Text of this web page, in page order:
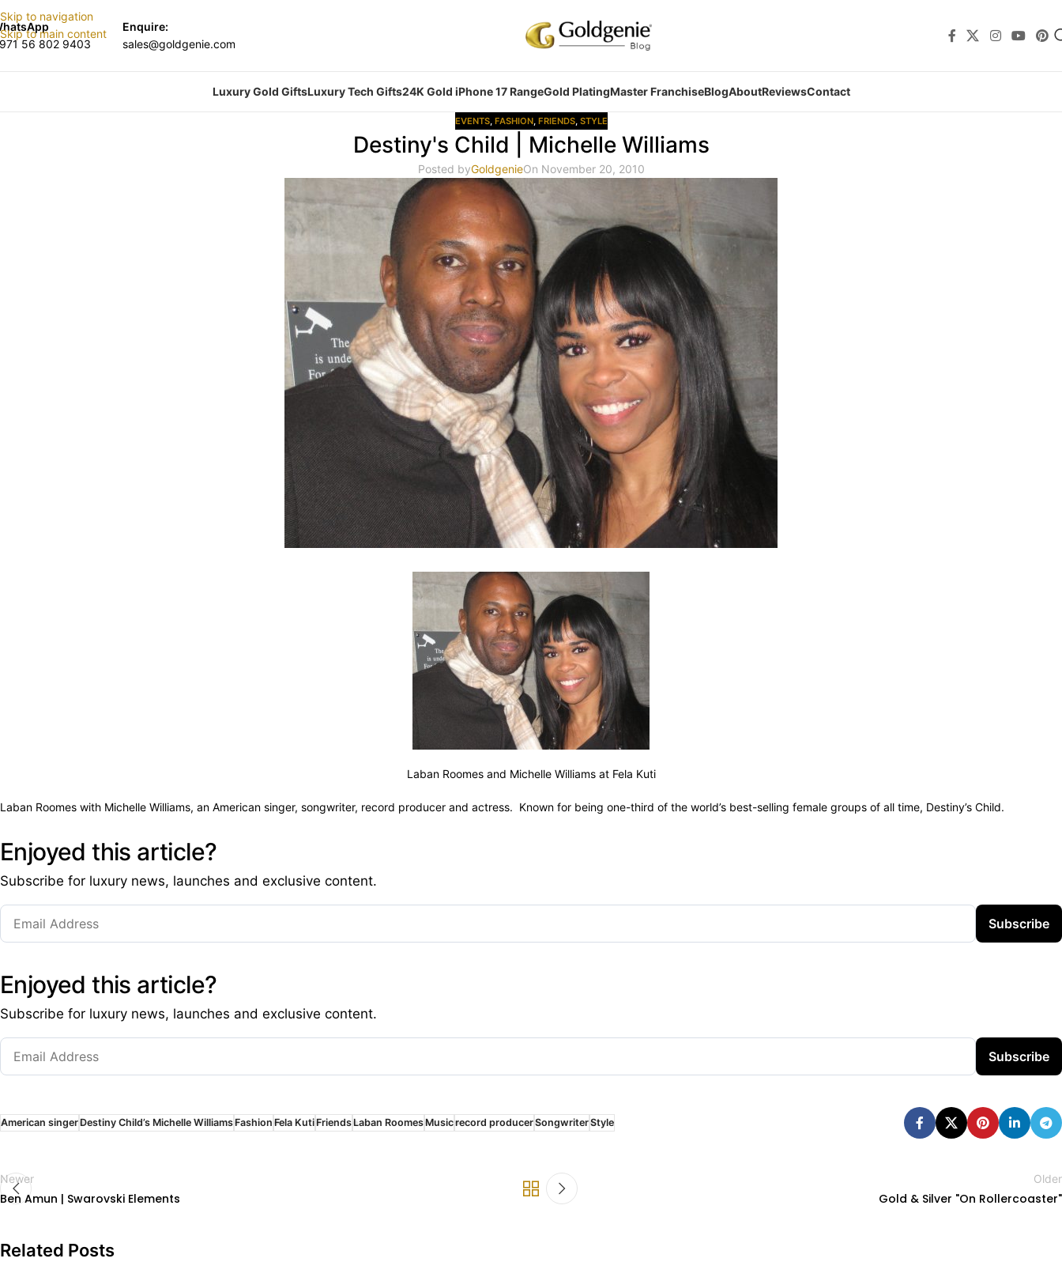
Skip to navigation
Skip to main content
56 802 9403
Enquire:
sales@goldgenie.com
Luxury Gold GiftsLuxury Tech Gifts24K Gold iPhone 17 RangeGold PlatingMaster FranchiseBlogAboutReviewsContact
EVENTS, FASHION, FRIENDS, STYLE
Destiny's Child | Michelle Williams
Posted byGoldgenieOn November 20, 2010
Laban Roomes and Michelle Williams at Fela Kuti
Laban Roomes with Michelle Williams, an American singer, songwriter, record producer and actress. Known for being one-third of the world’s best-selling female groups of all time, Destiny’s Child.
Enjoyed this article?
Subscribe for luxury news, launches and exclusive content.
Subscribe
Enjoyed this article?
Subscribe for luxury news, launches and exclusive content.
Subscribe
American singerDestiny Child’s Michelle WilliamsFashion Fela KutiFriendsLaban RoomesMusicrecord producerSongwriterStyle
Newer
Ben Amun | Swarovski Elements
Older
Gold & Silver "On Rollercoaster"
Related Posts